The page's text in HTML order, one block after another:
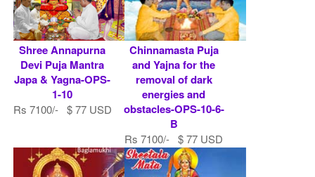
Shree Annapurna
Devi Puja Mantra
Japa & Yagna-OPS-
1-10
Rs 7100/- $ 77 USD
Chinnamasta Puja
and Yajna for the
removal of dark
energies and
obstacles-OPS-10-6-
B
Rs 7100/- $ 77 USD